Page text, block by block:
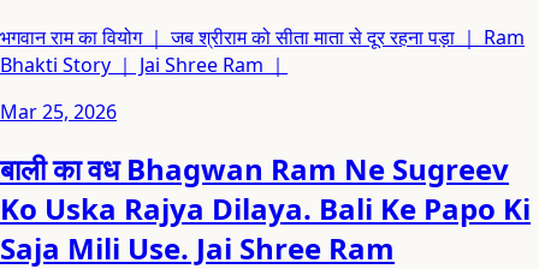
भगवान राम का वियोग ｜ जब श्रीराम को सीता माता से दूर रहना पड़ा ｜ Ram
Bhakti Story ｜ Jai Shree Ram ｜
Mar 25, 2026
बाली का वध Bhagwan Ram Ne Sugreev
Ko Uska Rajya Dilaya. Bali Ke Papo Ki
Saja Mili Use. Jai Shree Ram